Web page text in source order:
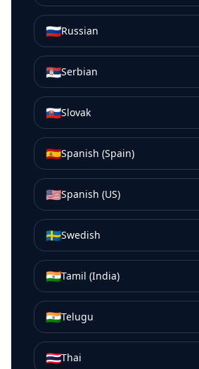
🇷🇺Russian
🇷🇸Serbian
🇸🇰Slovak
🇪🇸Spanish (Spain)
🇺🇸Spanish (US)
🇸🇪Swedish
🇮🇳Tamil (India)
🇮🇳Telugu
🇹🇭Thai